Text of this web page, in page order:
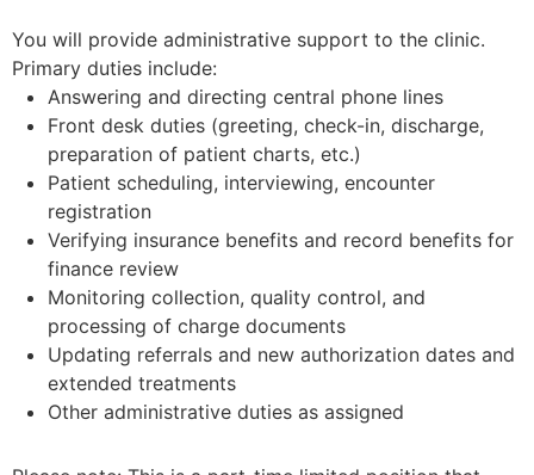
You will provide administrative support to the clinic.
Primary duties include:
Answering and directing central phone lines
Front desk duties (greeting, check-in, discharge,
preparation of patient charts, etc.)
Patient scheduling, interviewing, encounter
registration
Verifying insurance benefits and record benefits for
finance review
Monitoring collection, quality control, and
processing of charge documents
Updating referrals and new authorization dates and
extended treatments
Other administrative duties as assigned